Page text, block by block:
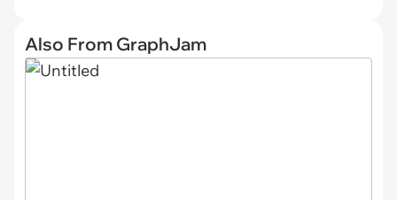
Also From GraphJam